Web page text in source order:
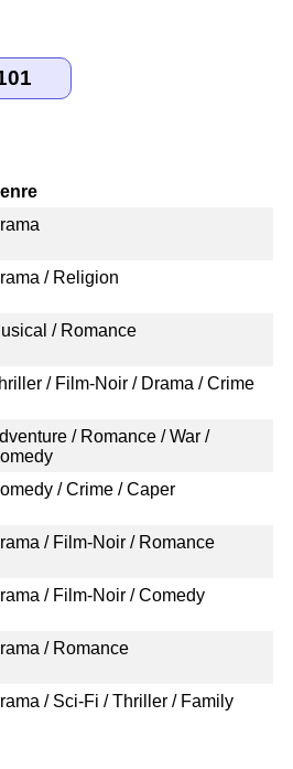
/ Religion
/ Romance
/ Film-Noir / Drama / Crime
/ Romance / War /
/ Crime / Caper
/ Film-Noir / Romance
/ Film-Noir / Comedy
/ Romance
/ Sci-Fi / Thriller / Family